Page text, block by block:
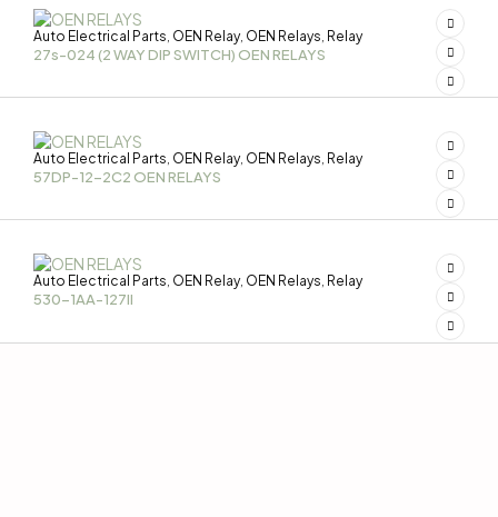
Auto Electrical Parts OEN Relay, OEN Relays Relay
27s-024 (2 WAY DIP SWITCH) OEN RELAYS
Auto Electrical Parts OEN Relay, OEN Relays Relay
57DP-12-2C2 OEN RELAYS
Auto Electrical Parts OEN Relay, OEN Relays Relay
530-1AA-127II